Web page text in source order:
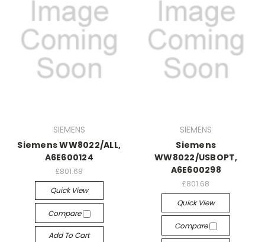
SIEMENS
Siemens WW8022/ALL,
A6E600124
£801.68
Quick View
Compare
Add To Cart
SIEMENS
Siemens
WW8022/USBOPT,
A6E600298
£801.68
Quick View
Compare